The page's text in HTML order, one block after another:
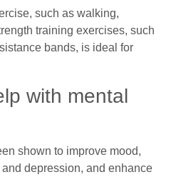
such as walking,
training exercises, such
bands, is ideal for
with mental
shown to improve mood,
depression, and enhance